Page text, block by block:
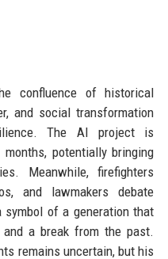
confluence of historical
and social transformation
The AI project is
potentially bringing
Meanwhile, firefighters
and lawmakers debate
of a generation that
and a break from the past.
remains uncertain, but his